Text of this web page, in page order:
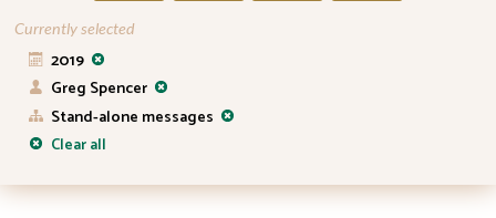
Currently selected
2019
Greg Spencer
Stand-alone messages
Clear all